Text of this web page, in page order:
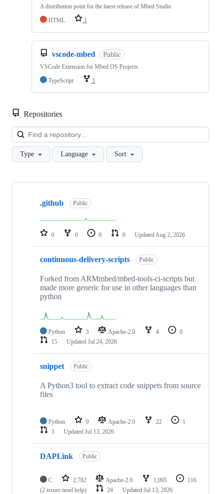
A distribution point for the latest release of Mbed Studio
HTML
1
vscode-mbed Public
VSCode Extension for Mbed OS Projects
TypeScript
1
Repositories
Type Language Sort
Showing
repositories
.github Public
0 0 0 0 Updated Aug 2, 2026
continuous-delivery-scripts Public
Forked from ARMmbed/mbed-tools-ci-scripts but
made more generic for use in other languages than
python
Python 3 Apache-2.0 4
0
15
Updated Jul 24, 2026
snippet Public
A Python3 tool to extract code snippets from source
files
Python 9 Apache-2.0 22
1
3
Updated Jul 13, 2026
DAPLink Public
C 2,782 Apache-2.0 1,095
116
(2 issues need help)
24 Updated Jul 13, 2026